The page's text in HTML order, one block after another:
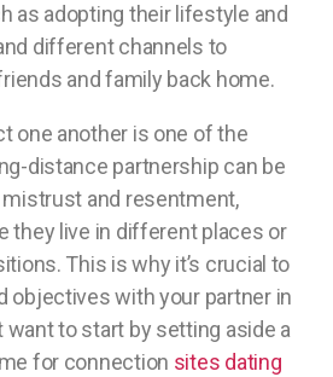
as adopting their lifestyle and
different channels to
and family back home.
one another is one of the
distance partnership can be
and resentment,
they live in different places or
This is why it’s crucial to
objectives with your partner in
want to start by setting aside a
for connection sites dating